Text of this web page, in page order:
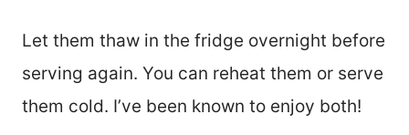
Let them thaw in the fridge overnight before
serving again. You can reheat them or serve
them cold. I’ve been known to enjoy both!